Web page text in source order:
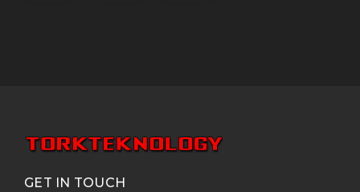
GET IN TOUCH